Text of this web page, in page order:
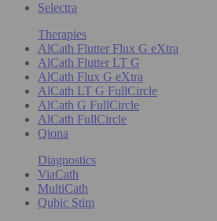
Selectra
Therapies
AlCath Flutter Flux G eXtra
AlCath Flutter LT G
AlCath Flux G eXtra
AlCath LT G FullCircle
AlCath G FullCircle
AlCath FullCircle
Qiona
Diagnostics
ViaCath
MultiCath
Qubic Stim